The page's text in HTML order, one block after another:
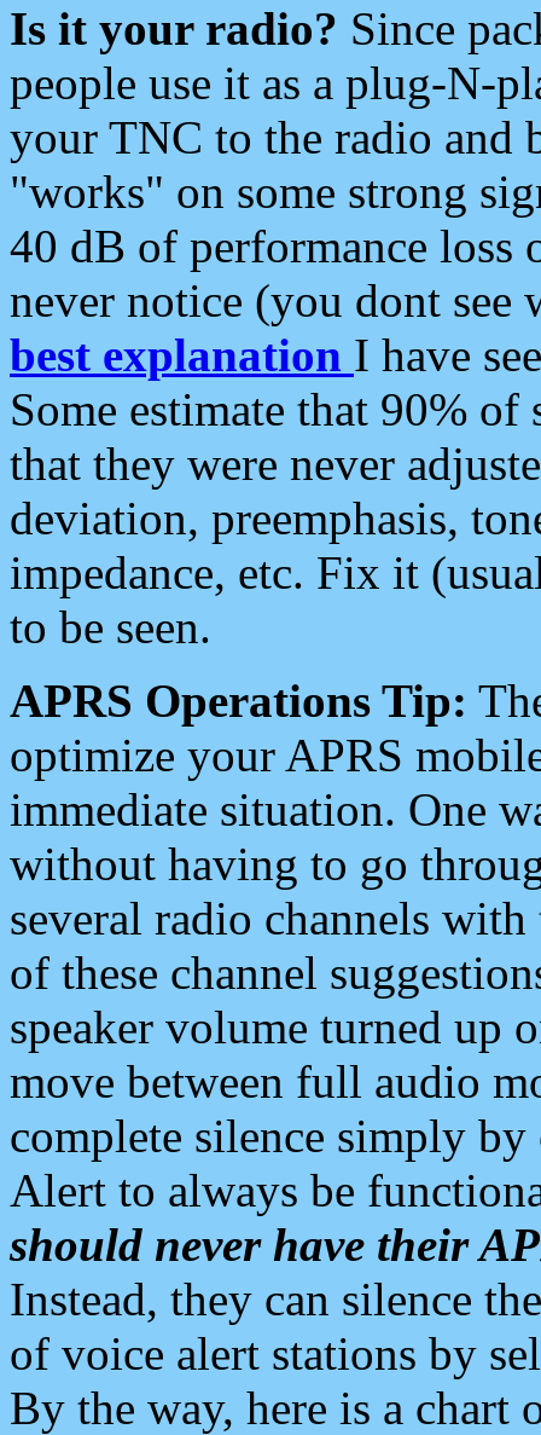
Is it your radio? Since
people use it as a plug-N-
your TNC to the radio and
"works" on some strong
40 dB of performance loss
never notice (you dont see
best explanation I have
Some estimate that 90%
that they were never
deviation, preemphasis,
impedance, etc. Fix it
to be seen.
APRS Operations Tip:
optimize your APRS
immediate situation. One
without having to go
several radio channels
of these channel
speaker volume turned up
move between full audio
complete silence simply
Alert to always be
should never have their
Instead, they can silence
of voice alert stations by
By the way, here is a chart